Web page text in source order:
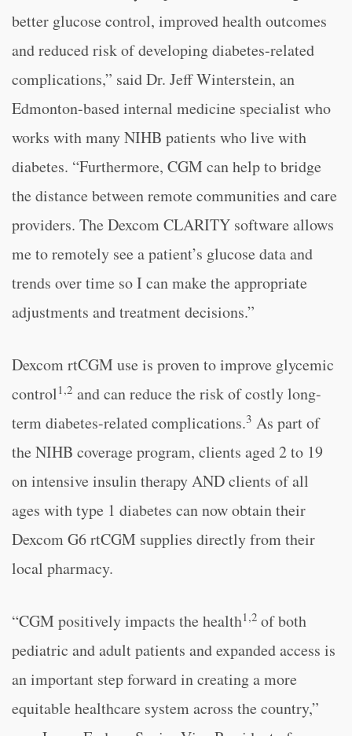
better glucose control, improved health outcomes
and reduced risk of developing diabetes-related
complications,” said Dr. Jeff Winterstein, an
Edmonton-based internal medicine specialist who
works with many NIHB patients who live with
diabetes. “Furthermore, CGM can help to bridge
the distance between remote communities and care
providers. The Dexcom CLARITY software allows
me to remotely see a patient’s glucose data and
trends over time so I can make the appropriate
adjustments and treatment decisions.”
Dexcom rtCGM use is proven to improve glycemic
control1,2 and can reduce the risk of costly long-
term diabetes-related complications.3 As part of
the NIHB coverage program, clients aged 2 to 19
on intensive insulin therapy AND clients of all
ages with type 1 diabetes can now obtain their
Dexcom G6 rtCGM supplies directly from their
local pharmacy.
“CGM positively impacts the health1,2 of both
pediatric and adult patients and expanded access is
an important step forward in creating a more
equitable healthcare system across the country,”